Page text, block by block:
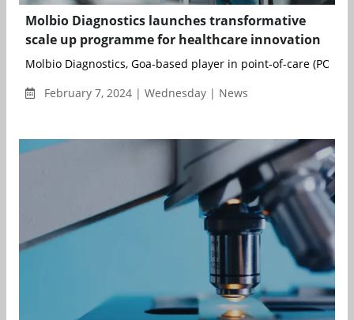
Molbio Diagnostics launches transformative
scale up programme for healthcare innovation
Molbio Diagnostics, Goa-based player in point-of-care (POC)
February 7, 2024 | Wednesday | News